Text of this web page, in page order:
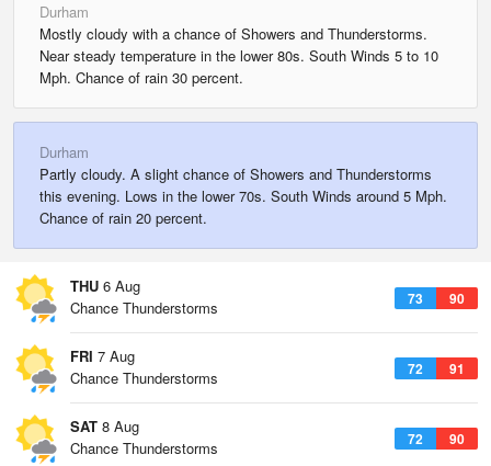
Durham
Mostly cloudy with a chance of Showers and Thunderstorms.
Near steady temperature in the lower 80s. South Winds 5 to 10
Mph. Chance of rain 30 percent.
Durham
Partly cloudy. A slight chance of Showers and Thunderstorms
this evening. Lows in the lower 70s. South Winds around 5 Mph.
Chance of rain 20 percent.
THU 6 Aug
73 90
Chance Thunderstorms
FRI 7 Aug
72 91
Chance Thunderstorms
SAT 8 Aug
72 90
Chance Thunderstorms